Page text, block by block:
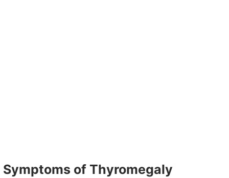
Symptoms of Thyromegaly